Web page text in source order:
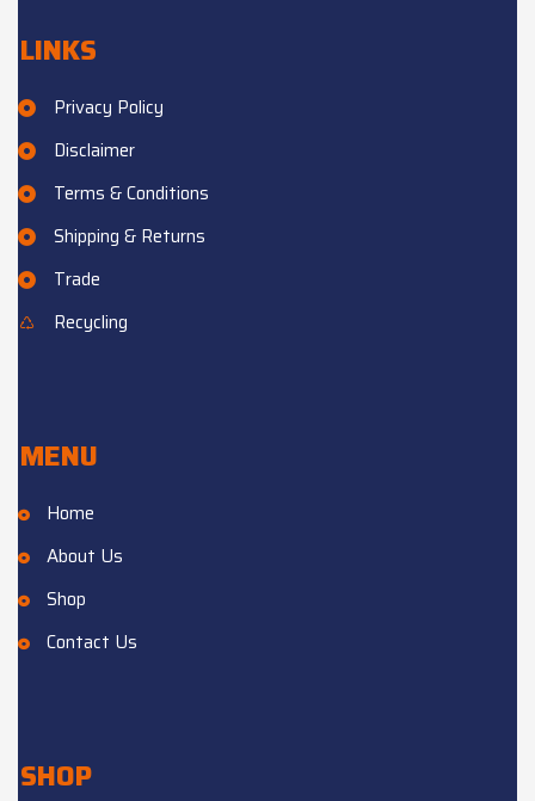
LINKS
Privacy Policy
Disclaimer
Terms & Conditions
Shipping & Returns
Trade
Recycling
MENU
Home
About Us
Shop
Contact Us
SHOP